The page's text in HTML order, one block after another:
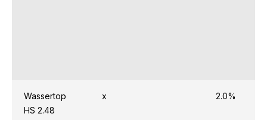
Wassertop
HS 2.48
x 2.0%